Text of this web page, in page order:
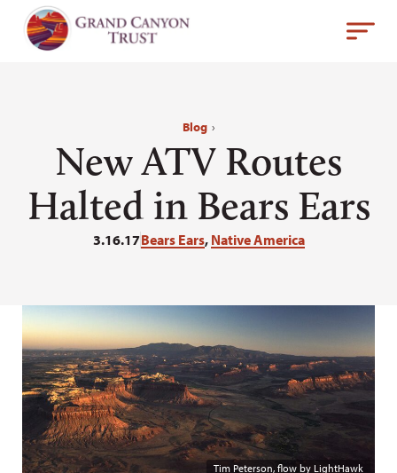
Blog ›
New ATV Routes
Halted in Bears Ears
3.16.17Bears Ears, Native America
Tim Peterson, flow by LightHawk